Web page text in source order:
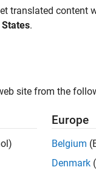
4 months ago
0Following:
translated content
.
site from the
Europe
Belgium
Denmark